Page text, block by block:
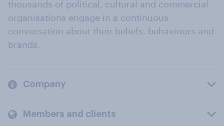
thousands of political, cultural and commercial
organisations engage in a continuous
conversation about their beliefs, behaviours and
brands.
Company
Members and clients